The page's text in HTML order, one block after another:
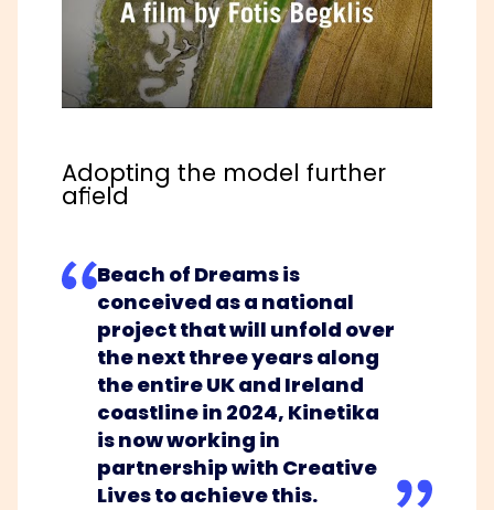
Adopting the model further
afield
Beach of Dreams is
conceived as a national
project that will unfold over
the next three years along
the entire UK and Ireland
coastline in 2024, Kinetika
is now working in
partnership with Creative
Livesto achieve this.